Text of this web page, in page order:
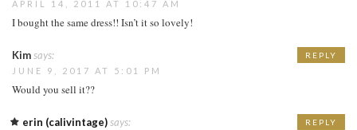
APRIL 14, 2011 AT 10:47 AM
I bought the same dress!! Isn’t it so lovely!
Kimsays:
JUNE 9, 2017 AT 5:01 PM
Would you sell it??
REPLY
erin (calivintage)says: REPLY